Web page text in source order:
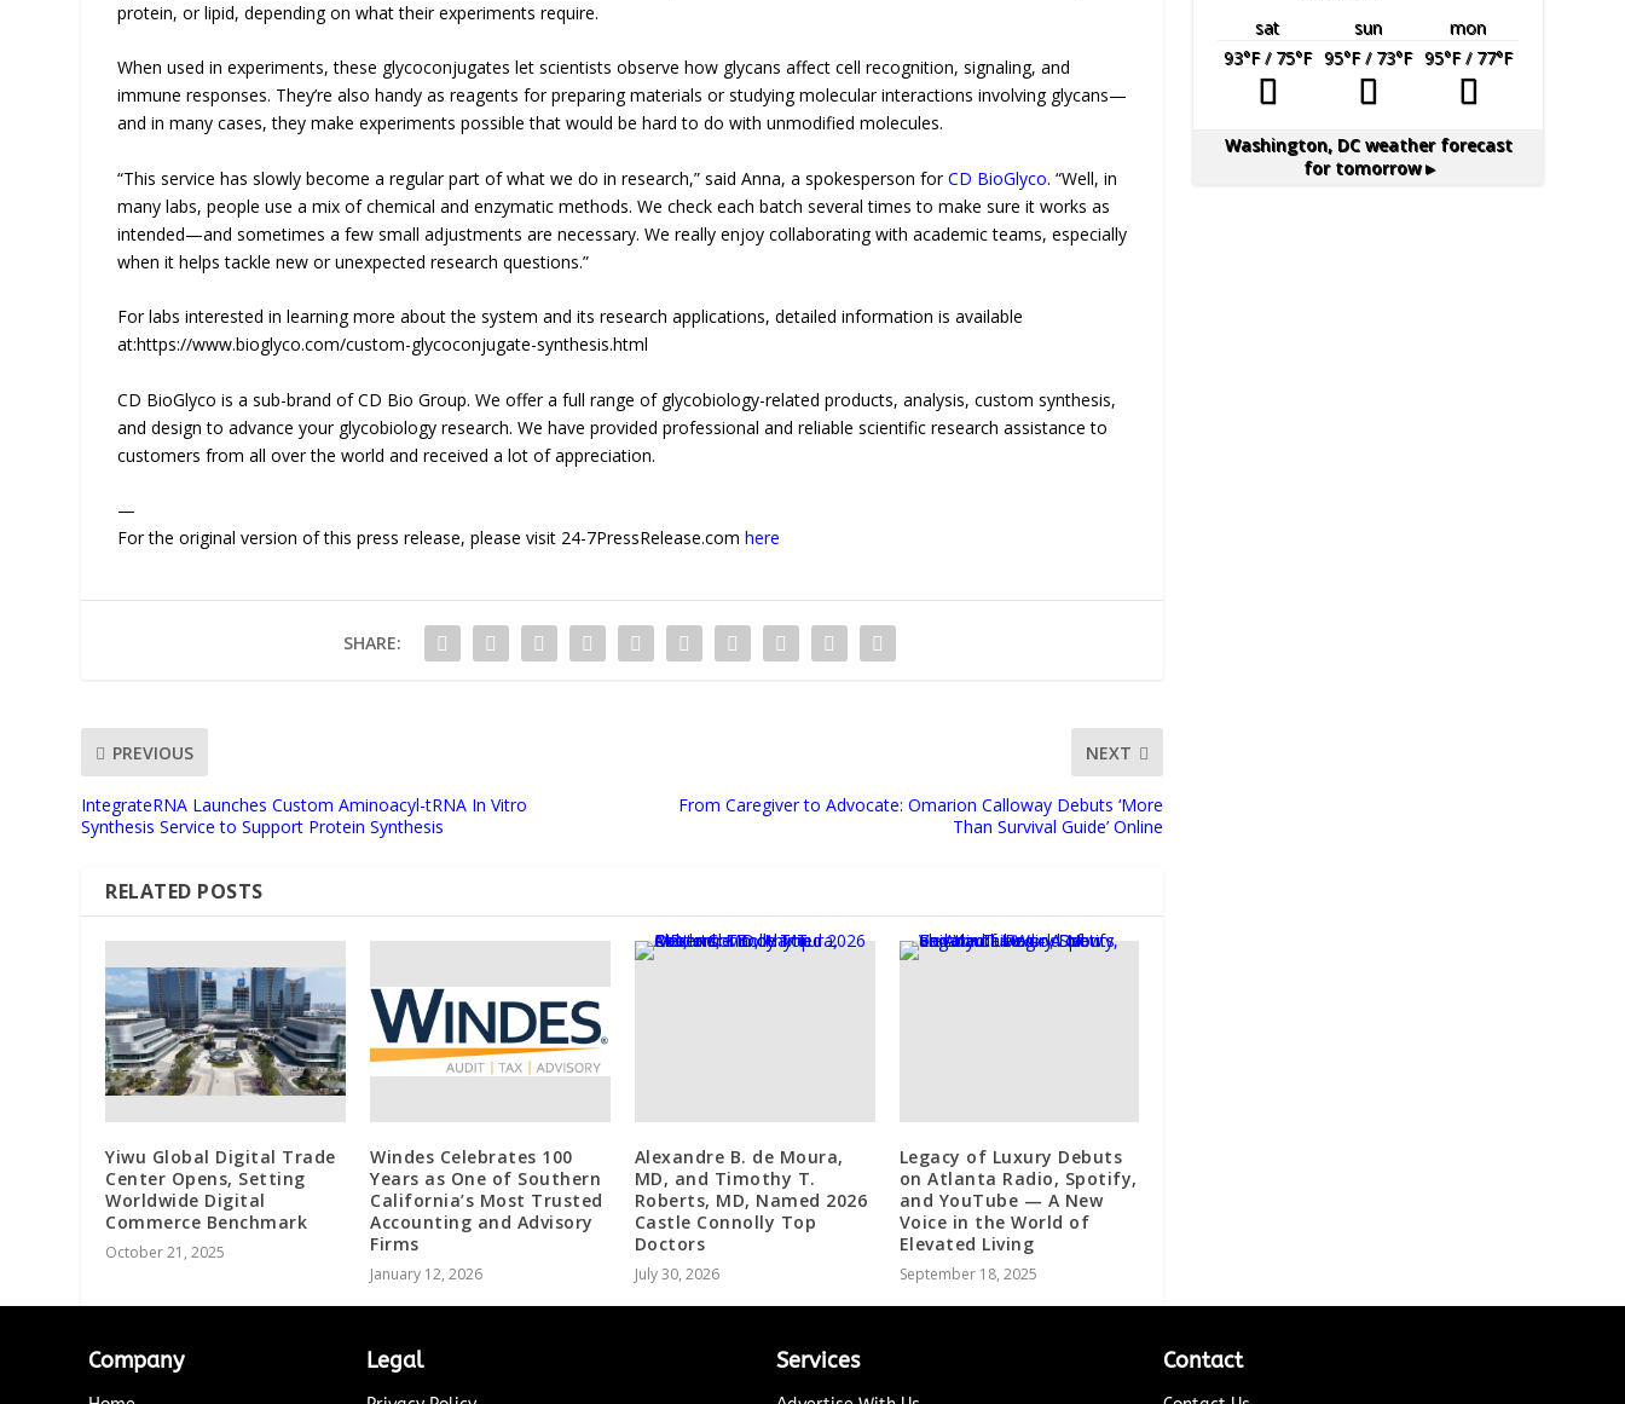
protein, or lipid, depending on what their experiments require.
When used in experiments, these glycoconjugates let scientists observe how glycans affect cell recognition, signaling, and
immune responses. They’re also handy as reagents for preparing materials or studying molecular interactions involving glycans—
and in many cases, they make experiments possible that would be hard to do with unmodified molecules.
“This service has slowly become a regular part of what we do in research,” said Anna, a spokesperson forCD BioGlyco. “Well, in
many labs, people use a mix of chemical and enzymatic methods. We check each batch several times to make sure it works as
intended—and sometimes a few small adjustments are necessary. We really enjoy collaborating with academic teams, especially
when it helps tackle new or unexpected research questions.”
For labs interested in learning more about the system and its research applications, detailed information is available
at:https://www.bioglyco.com/custom-glycoconjugate-synthesis.html
CD BioGlyco is a sub-brand of CD Bio Group. We offer a full range of glycobiology-related products, analysis, custom synthesis,
and design to advance your glycobiology research. We have provided professional and reliable scientific research assistance to
customers from all over the world and received a lot of appreciation.
—
For the original version of this press release, please visit 24-7PressRelease.comhere
SHARE:
PREVIOUS
IntegrateRNA Launches Custom Aminoacyl-tRNA In Vitro
Synthesis Service to Support Protein Synthesis
NEXT
From Caregiver to Advocate: Omarion Calloway Debuts ‘More
Than Survival Guide’ Online
RELATED POSTS
Yiwu Global Digital Trade
Center Opens, Setting
Worldwide Digital
Commerce Benchmark
October 21, 2025
Windes Celebrates 100
Years as One of Southern
California’s Most Trusted
Accounting and Advisory
Firms
January 12, 2026
Alexandre B. de Moura,
MD, and Timothy T.
Roberts, MD, Named 2026
Castle Connolly Top
Doctors
July 30, 2026
Legacy of Luxury Debuts
on Atlanta Radio, Spotify,
and YouTube — A New
Voice in the World of
Elevated Living
September 18, 2025
sat sun
mon
93°F/ 75°F 95°F/ 73°F 95°F/ 77°F
Washington, DCweather forecast
for tomorrow ▸
Company Legal Services Contact